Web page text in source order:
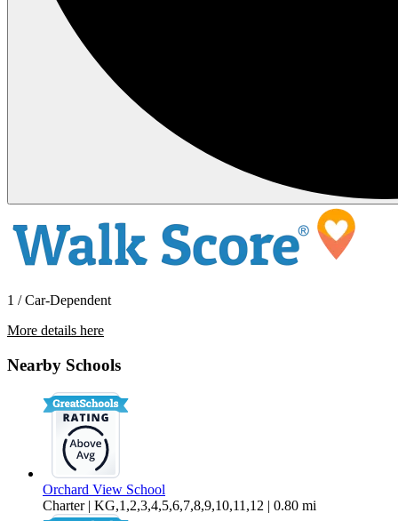
1 / Car-Dependent
More details here
Nearby Schools
Orchard View School
Charter | KG,1,2,3,4,5,6,7,8,9,10,11,12 | 0.80 mi